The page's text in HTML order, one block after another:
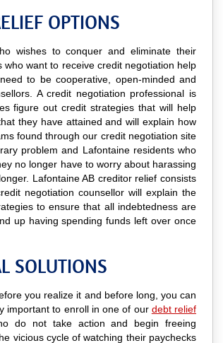
OPTIONS
wishes to conquer and eliminate their
want to receive credit negotiation help
to be cooperative, open-minded and
A credit negotiation professional is
figure out credit strategies that will help
they have attained and will explain how
found through our credit negotiation site
problem and Lafontaine residents who
no longer have to worry about harassing
Lafontaine AB creditor relief consists
negotiation counsellor will explain the
to ensure that all indebtedness are
up having spending funds left over once
SOLUTIONS
you realize it and before long, you can
important to enroll in one of our debt relief
do not take action and begin freeing
vicious cycle of watching their paychecks